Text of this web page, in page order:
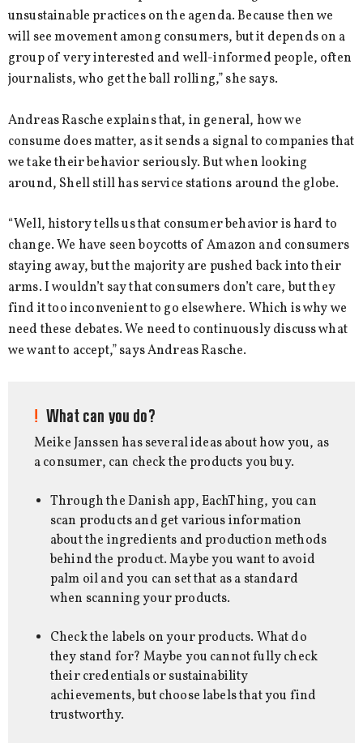
unsustainable practices on the agenda. Because then we
will see movement among consumers, but it depends on a
group of very interested and well-informed people, often
journalists, who get the ball rolling,” she says.
Andreas Rasche explains that, in general, how we
consume does matter, as it sends a signal to companies that
we take their behavior seriously. But when looking
around, Shell still has service stations around the globe.
“Well, history tells us that consumer behavior is hard to
change. We have seen boycotts of Amazon and consumers
staying away, but the majority are pushed back into their
arms. I wouldn’t say that consumers don’t care, but they
find it too inconvenient to go elsewhere. Which is why we
need these debates. We need to continuously discuss what
we want to accept,” says Andreas Rasche.
What can you do?
Meike Janssen has several ideas about how you, as
a consumer, can check the products you buy.
Through the Danish app, EachThing, you can
scan products and get various information
about the ingredients and production methods
behind the product. Maybe you want to avoid
palm oil and you can set that as a standard
when scanning your products.
Check the labels on your products. What do
they stand for? Maybe you cannot fully check
their credentials or sustainability
achievements, but choose labels that you find
trustworthy.